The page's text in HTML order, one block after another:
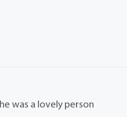
was a lovely person